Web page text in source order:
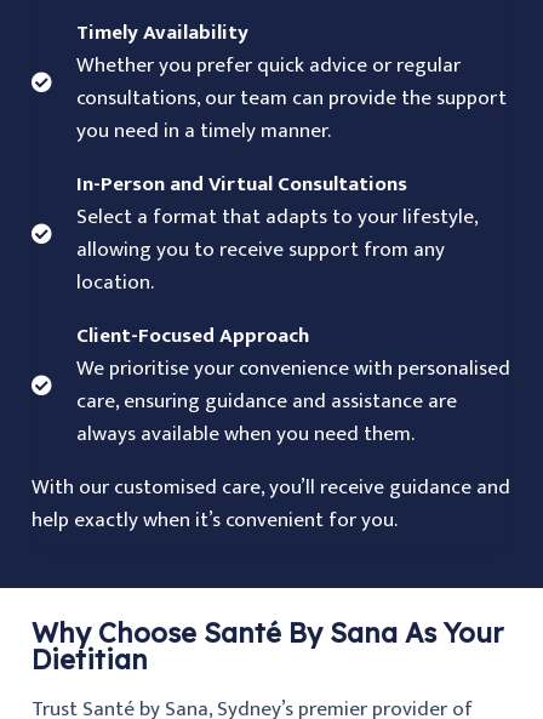
Timely Availability
Whether you prefer quick advice or regular
consultations, our team can provide the support
you need in a timely manner.
In-Person and Virtual Consultations
Select a format that adapts to your lifestyle,
allowing you to receive support from any
location.
Client-Focused Approach
We prioritise your convenience with personalised
care, ensuring guidance and assistance are
always available when you need them.
With our customised care, you’ll receive guidance and
help exactly when it’s convenient for you.
Why Choose Santé By Sana As Your
Dietitian
Trust Santé by Sana, Sydney’s premier provider of